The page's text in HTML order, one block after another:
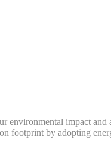
impact
footprint by adopting